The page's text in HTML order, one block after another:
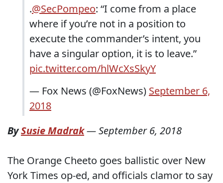
.@SecPompeo: “I come from a place
where if you’re not in a position to
execute the commander’s intent, you
have a singular option, it is to leave.”
pic.twitter.com/hlWcXsSkyY
— Fox News (@FoxNews) September 6,
2018
BySusie Madrak—September 6, 2018
The Orange Cheeto goes ballistic over New
York Times op-ed, and officials clamor to say